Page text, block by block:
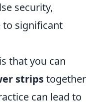
security,
to significant
that you can
stripstogether
can lead to